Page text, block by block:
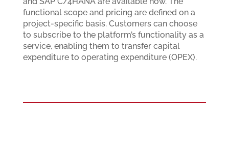
functional scope and pricing are defined on a
project-specific basis. Customers can choose
to subscribe to the platform’s functionality as a
service, enabling them to transfer capital
expenditure to operating expenditure (OPEX).